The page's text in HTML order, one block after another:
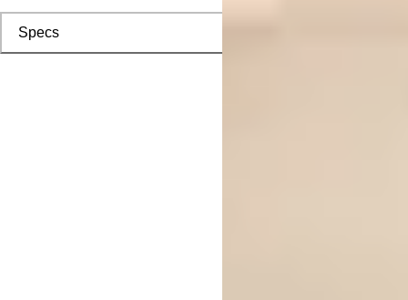
Specs